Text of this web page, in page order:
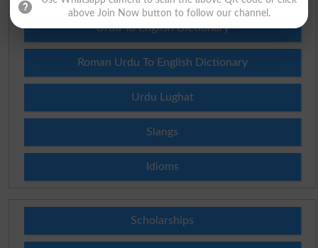
Urdu To English Dictionary
Roman Urdu To English Dictionary
Urdu Lughat
Slangs
Idioms
Scholarships
above Join Now button to follow our channel.